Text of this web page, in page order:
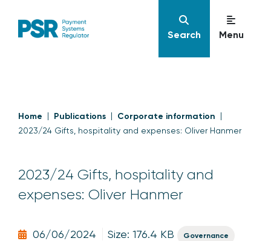
Search Menu
Home Publications Corporate information
2023/24 Gifts, hospitality and expenses: Oliver Hanmer
2023/24 Gifts, hospitality and
expenses: Oliver Hanmer
06/06/2024 Size: 176.4 KB Governance